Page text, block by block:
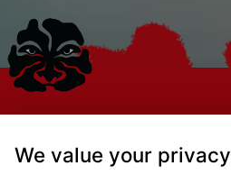
We value your privacy